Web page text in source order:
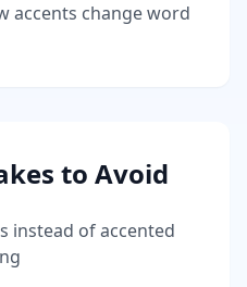
accents change word
to Avoid
instead of accented